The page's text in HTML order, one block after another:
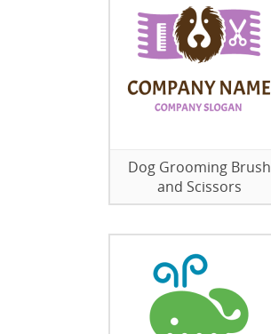
Dog Grooming Brush
and Scissors